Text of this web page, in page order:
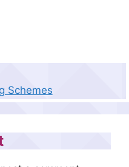
Schemes